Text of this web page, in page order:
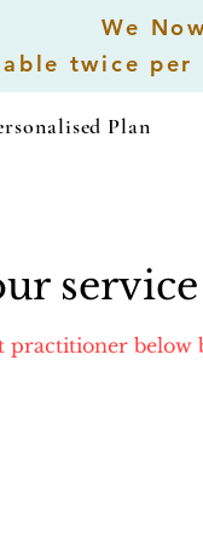
We
twice per
Plan
service
practitioner below